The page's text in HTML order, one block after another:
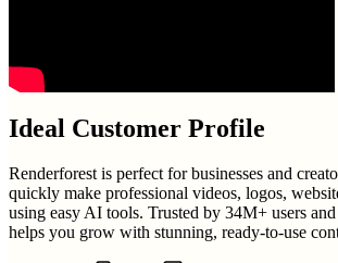
Ideal Customer Profile
Renderforest is perfect for businesses and
quickly make professional videos, logos,
using easy AI tools. Trusted by 34M+ users
helps you grow with stunning, ready-to-use